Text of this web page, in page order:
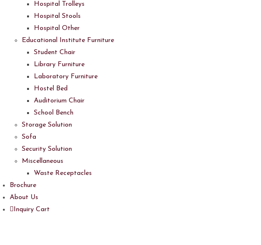
Hospital Trolleys
Hospital Stools
Hospital Other
Educational Institute Furniture
Student Chair
Library Furniture
Laboratory Furniture
Hostel Bed
Auditorium Chair
School Bench
Storage Solution
Sofa
Security Solution
Miscellaneous
Waste Receptacles
Brochure
About Us
Inquiry Cart